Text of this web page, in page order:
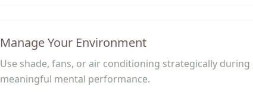
Manage Your Environment
Use shade, fans, or air conditioning strategically
meaningful mental performance.